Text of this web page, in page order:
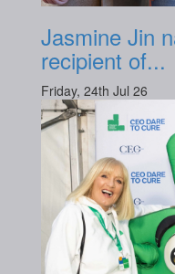
Jasmine Jin
recipient of...
Friday, 24th Jul 26